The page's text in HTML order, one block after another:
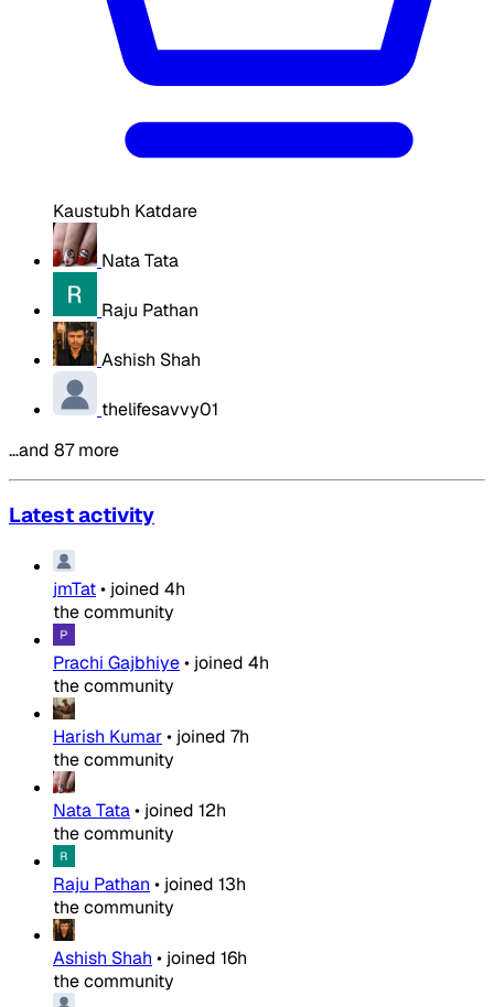
Kaustubh Katdare
Nata Tata
Raju Pathan
Ashish Shah
thelifesavvy01
…and 87 more
Latest activity
jmTat• joined 4h
the community
Prachi Gajbhiye• joined 4h
the community
Harish Kumar• joined 7h
the community
Nata Tata• joined 12h
the community
Raju Pathan • joined 13h
the community
Ashish Shah • joined 16h
the community